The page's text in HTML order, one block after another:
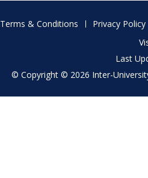
Terms & Conditions
Privacy Policy
Last
© Copyright © 2026 Inter-